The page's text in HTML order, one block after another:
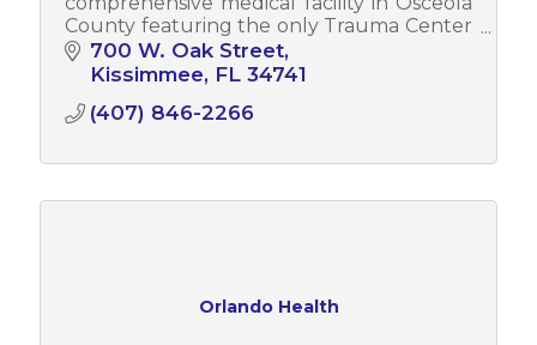
County featuring the only Trauma Center
and Teaching Hospital in the county.
700 W. Oak Street
Kissimmee FL 34741
(407) 846-2266
Orlando Health